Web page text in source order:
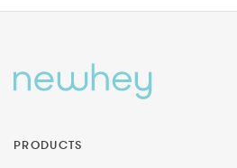
PRODUCTS